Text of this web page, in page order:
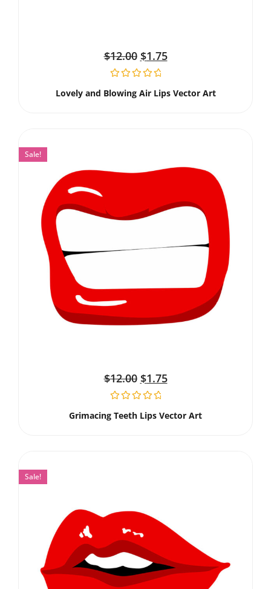
$12.00 $1.75
Lovely and Blowing Air Lips Vector Art
Sale!
$12.00 $1.75
Grimacing Teeth Lips Vector Art
Sale!